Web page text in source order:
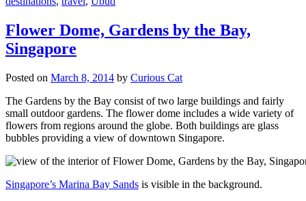
Flower Dome, Gardens by the Bay,
Singapore
Posted on March 8, 2014 by Curious Cat
The Gardens by the Bay consist of two large buildings and fairly
small outdoor gardens. The flower dome includes a wide variety of
flowers from regions around the globe. Both buildings are glass
bubbles providing a view of downtown Singapore.
Singapore’s Marina Bay Sands is visible in the background.